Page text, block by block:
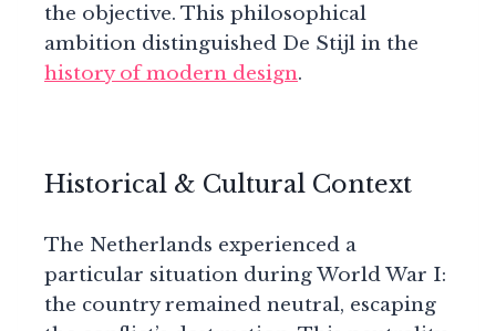
the objective. This philosophical
ambition distinguished De Stijl in the
history of modern design.
Historical & Cultural Context
The Netherlands experienced a
particular situation during World War I:
the country remained neutral, escaping